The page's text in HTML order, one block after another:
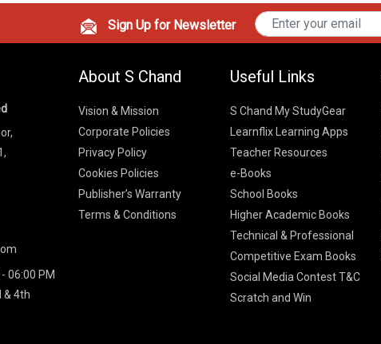
Sign Up for Newsletter
06:00 PM
& 4th
About S Chand
Vision & Mission
Corporate Policies
Privacy Policy
Cookies Policies
Publisher’s Warranty
Terms & Conditions
Useful Links
S Chand My StudyGear
Learnflix Learning Apps
Teacher Resources
e-Books
School Books
Higher Academic Books
Technical & Professional
Competitive Exam Books
Social Media Contest T&C
Scratch and Win